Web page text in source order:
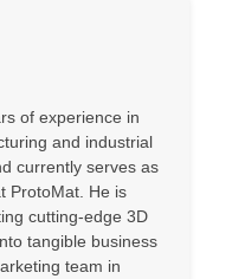
of experience in
and industrial
currently serves as
ProtoMat. He is
cutting-edge 3D
tangible business
team in